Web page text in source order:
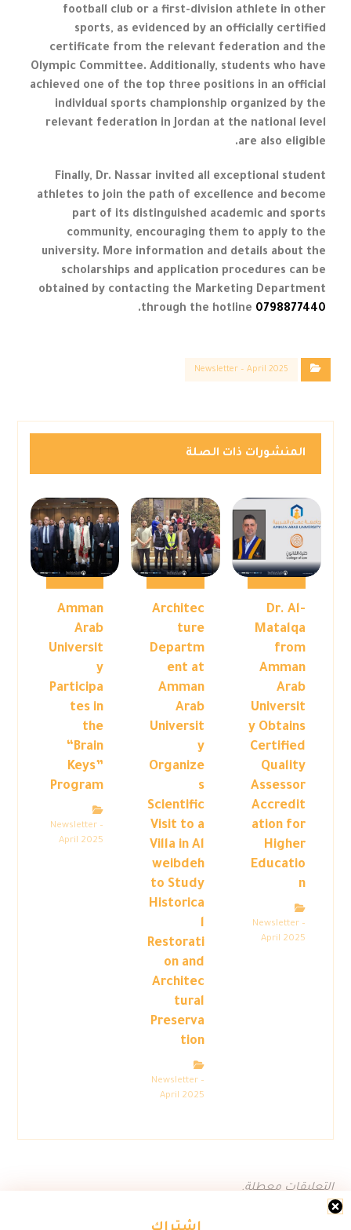
football club or a first-division athlete in other
sports, as evidenced by an officially certified
certificate from the relevant federation and the
Olympic Committee. Additionally, students who have
achieved one of the top three positions in an official
individual sports championship organized by the
relevant federation in Jordan at the national level
are also eligible.
Finally, Dr. Nassar invited all exceptional student
athletes to join the path of excellence and become
part of its distinguished academic and sports
community, encouraging them to apply to the
university. More information and details about the
scholarships and application procedures can be
obtained by contacting the Marketing Department
through the hotline 0798877440
.
اشتراك
Newsletter – April 2025
المنشورات ذات الصلة
Dr. Al-
Matalqa
from
Amman
Arab
Universit
y Obtains
Certified
Quality
Assessor
Accredit
ation for
Higher
Educatio
n
Newsletter –
April 2025
Architec
ture
Departm
ent at
Amman
Arab
Universit
y
Organize
s
Scientific
Visit to a
Villa in Al
weibdeh
to Study
Historica
l
Restorati
on and
Architec
tural
Preserva
tion
Newsletter –
April 2025
Amman
Arab
Universit
y
Participa
tes in
the
“Brain
Keys”
Program
Newsletter –
April 2025
التعليقات معطلة.